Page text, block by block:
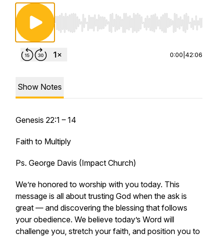
Use Left/Right to seek, Home/End to jump to
0:00 42:06
Show Notes
Genesis 22:1 – 14
Faith to Multiply
Ps. George Davis (Impact Church)
We’re honored to worship with you today. This
message is all about trusting God when the ask is
great — and discovering the blessing that follows
your obedience. We believe today’s Word will
challenge you, stretch your faith, and position you to